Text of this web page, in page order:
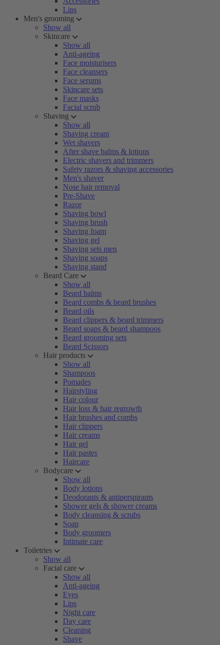
Lips
Men's grooming
Show all
Skincare
Show all
Anti-ageing
Face moisturisers
Face cleansers
Face serums
Skincare sets
Face masks
Facial scrub
Shaving
Show all
Shaving cream
Wet shavers
After shave balms & lotions
Electric shavers and trimmers
Safety razors & shaving accessories
Men's shaver
Nose hair removal
Pre-Shave
Razor
Shaving bowl
Shaving brush
Shaving foam
Shaving gel
Shaving sets men
Shaving soaps
Shaving stand
Beard Care
Show all
Beard balms
Beard combs & beard brushes
Beard oils
Beard clippers & beard trimmers
Beard soaps & beard shampoos
Beard grooming sets
Beard Scissors
Hair products
Show all
Shampoos
Pomades
Hairstyling
Hair colour
Hair loss & hair regrowth
Hair brushes and combs
Hair clippers
Hair creams
Hair gel
Hair pastes
Haircare
Bodycare
Show all
Body lotions
Deodorants & antiperspirants
Shower gels & shower creams
Body cleansing & scrubs
Soap
Body groomers
Intimate care
Toiletries
Show all
Facial care
Show all
Anti-ageing
Eyes
Lips
Night care
Day care
Cleaning
Shave